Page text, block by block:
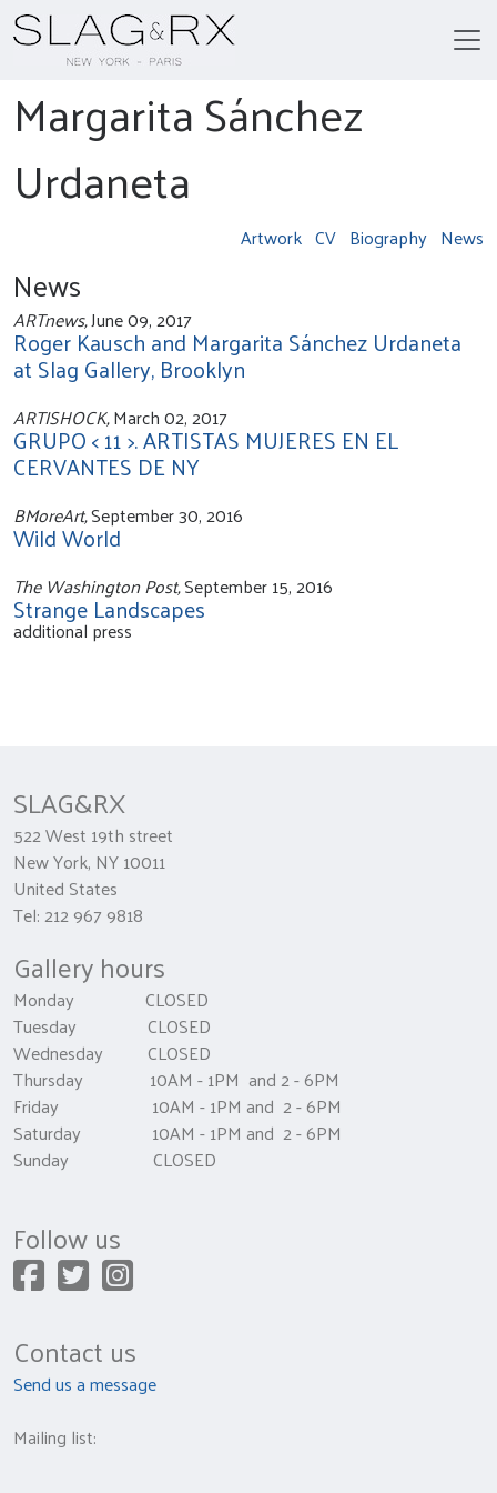
Margarita Sánchez
Urdaneta
Artwork CV Biography News
News
ARTnews,June 09, 2017
Roger Kausch and Margarita Sánchez Urdaneta
at Slag Gallery, Brooklyn
ARTISHOCK,March 02, 2017
GRUPO < 11 >. ARTISTAS MUJERES EN EL
CERVANTES DE NY
BMoreArt,September 30, 2016
Wild World
The Washington Post,September 15, 2016
Strange Landscapes
additional press
SLAG&RX
522 West 19th street
New York, NY 10011
United States
Tel: 212 967 9818
Gallery hours
Monday CLOSED
Tuesday CLOSED
Wednesday CLOSED
Thursday 10AM - 1PM and 2 - 6PM
Friday 10AM - 1PM and 2 - 6PM
Saturday 10AM - 1PM and 2 - 6PM
Sunday CLOSED
Follow us
Contact us
Send us a message
Mailing list: